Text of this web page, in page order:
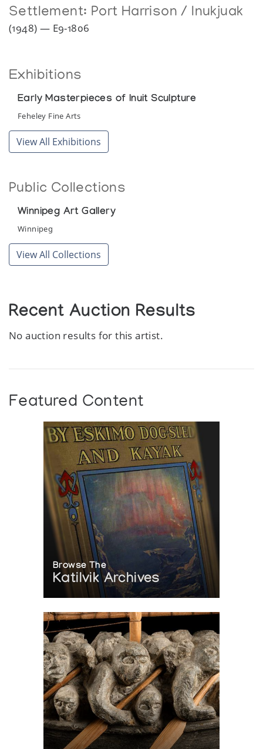
Settlement: Port Harrison / Inukjuak
(1948) — E9-1806
Exhibitions
Early Masterpieces of Inuit Sculpture
Feheley Fine Arts
View All Exhibitions
Public Collections
Winnipeg Art Gallery
Winnipeg
View All Collections
Recent Auction Results
No auction results for this artist.
Featured Content
Browse The
Katilvik Archives